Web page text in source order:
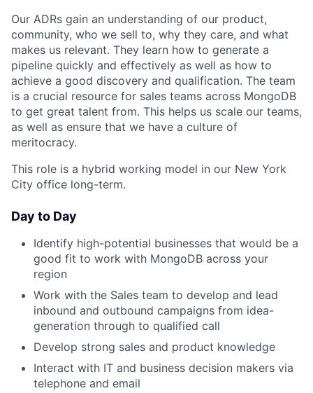
Our ADRs gain an understanding of our product,
community, who we sell to, why they care, and what
makes us relevant. They learn how to generate a
pipeline quickly and effectively as well as how to
achieve a good discovery and qualification. The team
is a crucial resource for sales teams across MongoDB
to get great talent from. This helps us scale our teams,
as well as ensure that we have a culture of
meritocracy.
This role is a hybrid working model in our New York
City office long-term.
Day to Day
Identify high-potential businesses that would be a
good fit to work with MongoDB across your
region
Work with the Sales team to develop and lead
inbound and outbound campaigns from idea-
generation through to qualified call
Develop strong sales and product knowledge
Interact with IT and business decision makers via
telephone and email